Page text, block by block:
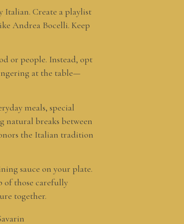
Italian. Create a playlist
Andrea Bocelli. Keep
or people. Instead, opt
at the table—
meals, special
natural breaks between
the Italian tradition
sauce on your plate.
of those carefully
together.